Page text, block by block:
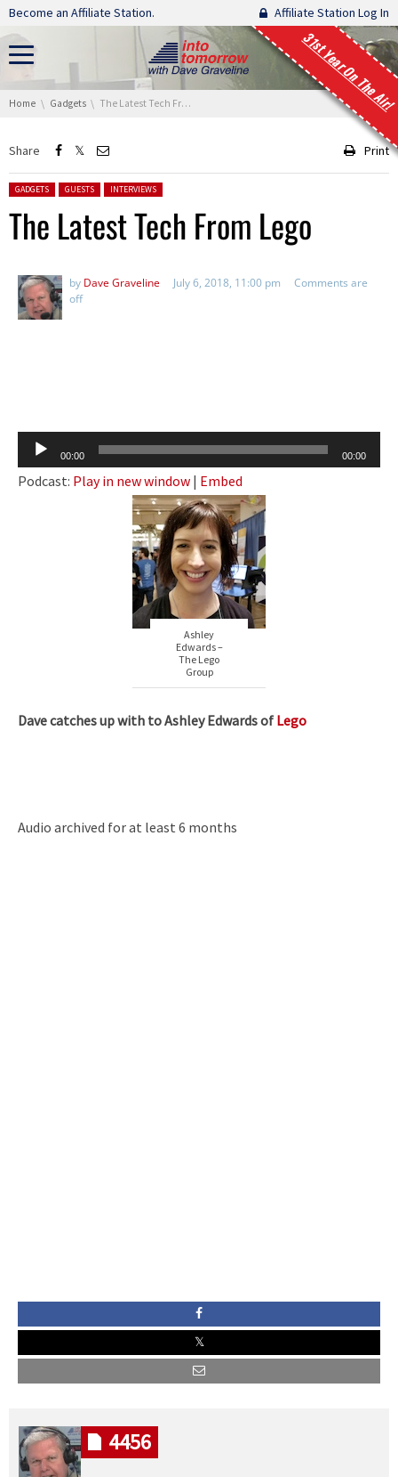
Skip navigation
Become an Affiliate Station. Affiliate Station Log In
31st Year On The Air!
You are here:
Home Gadgets The Latest Tech From Lego
Share Print
Posted in:
GADGETS GUESTS INTERVIEWS
The Latest Tech From Lego
by Dave Graveline July 6, 2018, 11:00 pm
Comments are
off
Audio
Player
00:00 00:00
Podcast: Play in new window | Embed
Ashley
Edwards –
The Lego
Group
Dave catches up with to Ashley Edwards of Lego
Audio archived for at least 6 months
4456